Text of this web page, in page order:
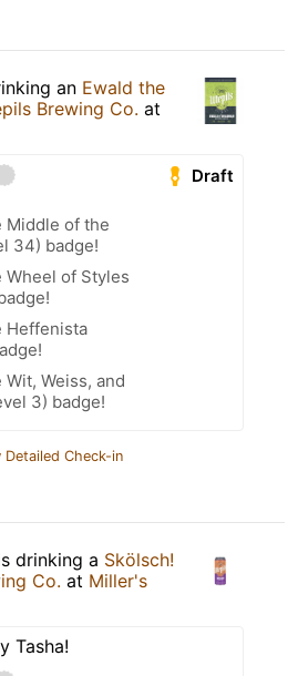
an Ewald the
Brewing Co. at
Draft
Middle of the
34) badge!
Wheel of Styles
Heffenista
Wit, Weiss, and
3) badge!
Detailed Check-in
drinking a Skölsch!
Co. at Miller's
Tasha!